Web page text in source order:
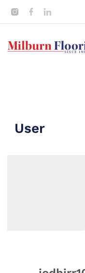
User